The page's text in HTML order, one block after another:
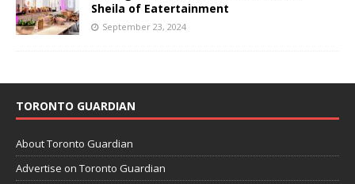
Sheila of Eatertainment
September 23, 2024
TORONTO GUARDIAN
About Toronto Guardian
Advertise on Toronto Guardian